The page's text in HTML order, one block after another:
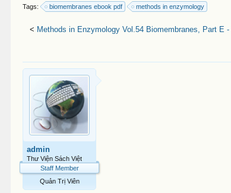
Tags: biomembranes ebook pdf methods in enzymology
< Methods in Enzymology Vol.54 Biomembranes, Part E
admin
Thư Viện Sách Việt
Staff Member
Quản Trị Viên